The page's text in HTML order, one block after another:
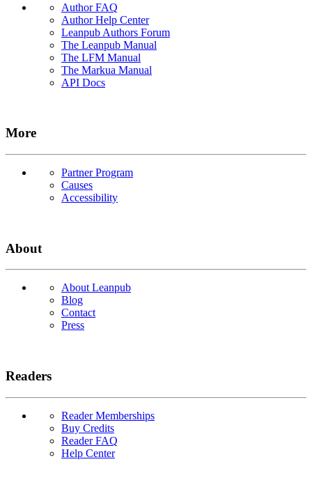
Author FAQ
Author Help Center
Leanpub Authors Forum
The Leanpub Manual
The LFM Manual
The Markua Manual
API Docs
More
Partner Program
Causes
Accessibility
About
About Leanpub
Blog
Contact
Press
Readers
Reader Memberships
Buy Credits
Reader FAQ
Help Center